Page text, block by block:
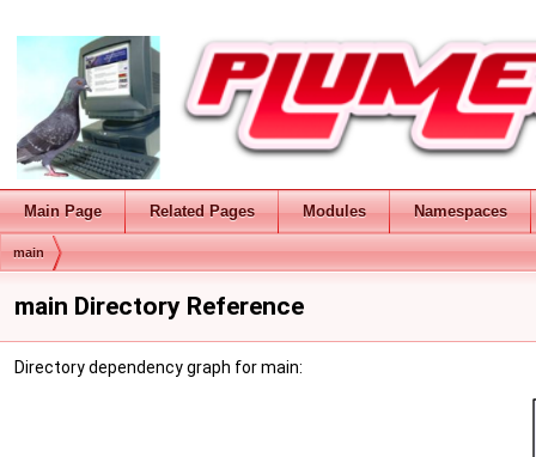
Main Page Related Pages Modules Namespaces
main
main Directory Reference
Directory dependency graph for main: